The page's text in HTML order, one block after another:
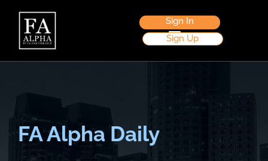
Sign In
Sign Up
FA Alpha Daily